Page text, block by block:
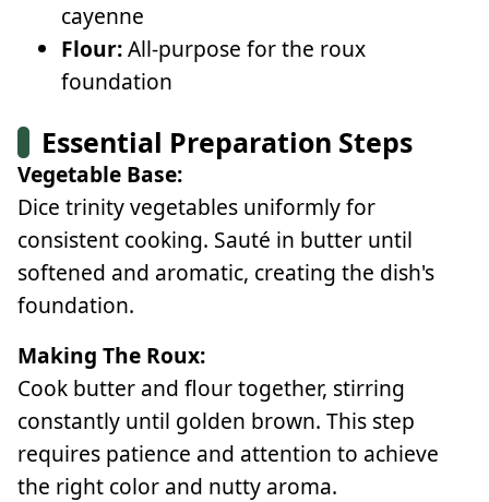
cayenne
Flour:All-purpose for the roux
foundation
Essential Preparation Steps
Vegetable Base:
Dice trinity vegetables uniformly for
consistent cooking. Sauté in butter until
softened and aromatic, creating the dish's
foundation.
Making The Roux:
Cook butter and flour together, stirring
constantly until golden brown. This step
requires patience and attention to achieve
the right color and nutty aroma.